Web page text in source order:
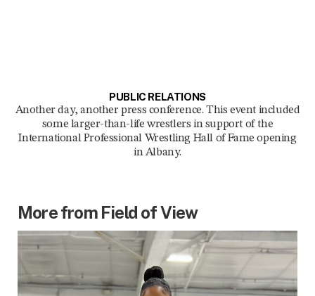
PUBLIC RELATIONS
Another day, another press conference. This event included
some larger-than-life wrestlers in support of the
International Professional Wrestling Hall of Fame opening
in Albany.
More from Field of View